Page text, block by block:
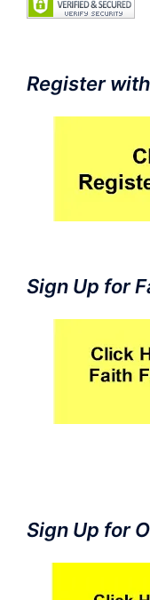
Register
Sign Up for
Sign Up for